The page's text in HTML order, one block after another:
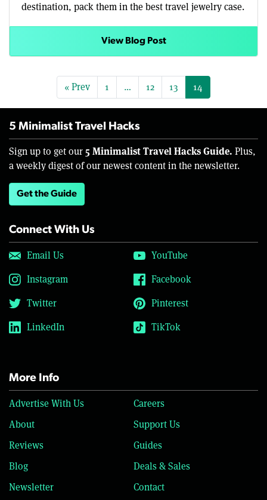
destination, pack them in the best travel jewelry case.
View Blog Post
« Prev 1 … 12 13 14
5 Minimalist Travel Hacks
Sign up to get our 5 Minimalist Travel Hacks Guide. Plus,
a weekly digest of our newest content in the newsletter.
Get the Guide
Connect With Us
Email Us
YouTube
Instagram
Facebook
Twitter
Pinterest
LinkedIn
TikTok
More Info
Advertise With Us
Careers
About
Support Us
Reviews
Guides
Blog
Deals & Sales
Newsletter
Contact